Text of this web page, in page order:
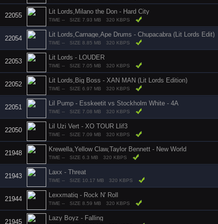
22055
Lit Lords,Milano the Don - Hard City
TIME -- SIZE 7.93 MB 320 KBPS
22054
Lit Lords,Carnage,Ape Drums - Chupacabra (Lit Lords Edit)
TIME -- SIZE 8.85 MB 320 KBPS
22053
Lit Lords - LOUDER
TIME -- SIZE 7.05 MB 320 KBPS
22052
Lit Lords,Big Boss - XAN MAN (Lit Lords Edition)
TIME -- SIZE 6.97 MB 320 KBPS
22051
Lil Pump - Esskeetit vs Stockholm White - 4A
TIME -- SIZE 7.08 MB 320 KBPS
22050
Lil Uzi Vert - XO TOUR Llif3
TIME -- SIZE 7.09 MB 320 KBPS
21948
Krewella,Yellow Claw,Taylor Bennett - New World
TIME -- SIZE 6.3 MB 320 KBPS
21943
Laxx - Threat
TIME -- SIZE 10.17 MB 320 KBPS
21944
Lexxmatiq - Rock N' Roll
TIME -- SIZE 8.59 MB 320 KBPS
21945
Lazy Boyz - Falling